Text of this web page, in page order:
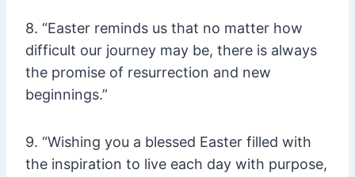
8. “Easter reminds us that no matter how
difficult our journey may be, there is always
the promise of resurrection and new
beginnings.”
9. “Wishing you a blessed Easter filled with
the inspiration to live each day with purpose,